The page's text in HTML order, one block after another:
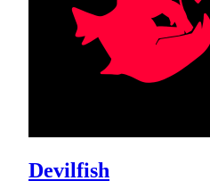
Devilfish